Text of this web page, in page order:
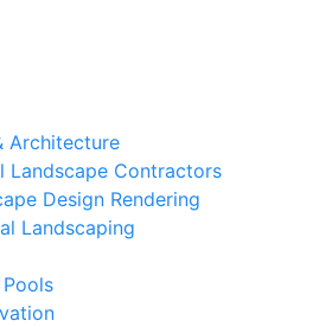
Architecture
Landscape Contractors
Design Rendering
Landscaping